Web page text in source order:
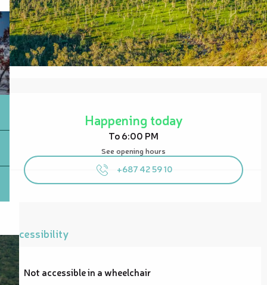
Happening today
To 6:00 PM
See opening hours
+687 42 59 10
Accessibility
Not accessible in a wheelchair